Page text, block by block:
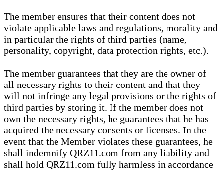
The member ensures that their content does not
violate applicable laws and regulations, morality and
in particular the rights of third parties (name,
personality, copyright, data protection rights, etc.).
The member guarantees that they are the owner of
all necessary rights to their content and that they
will not infringe any legal provisions or the rights of
third parties by storing it. If the member does not
own the necessary rights, he guarantees that he has
acquired the necessary consents or licenses. In the
event that the Member violates these guarantees, he
shall indemnify QRZ11.com from any liability and
shall hold QRZ11.com fully harmless in accordance